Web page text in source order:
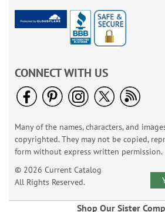
CONNECT WITH US
Many of the names, characters, and
copyrighted. They may not be copied,
form without express written permission.
© 2026 Current Catalog
All Rights Reserved.
Shop Our Sister